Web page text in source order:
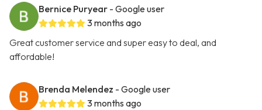
Bernice Puryear - Google user
3 months ago
Great customer service and super easy to deal, and
affordable!
Brenda Melendez - Google user
3 months ago